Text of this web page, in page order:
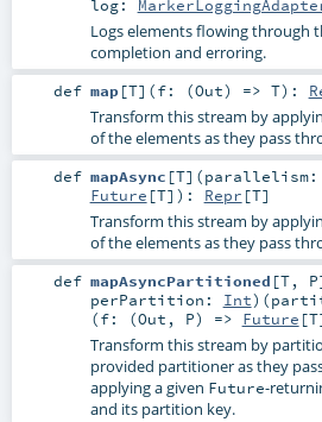
log:
Logs elements flowing through
completion and erroring.
def map[T] (f: (Out) => T) :
Transform this stream by
of the elements as they pass
def mapAsync [T] (parallelism:
Future [T] ) : Repr [T]
Transform this stream by
of the elements as they pass
def mapAsyncPartitioned [T, P
perPartition: Int) (
(f: (Out , P) => Future [T
Transform this stream by
provided partitioner as they
applying a given Future-
and its partition key.